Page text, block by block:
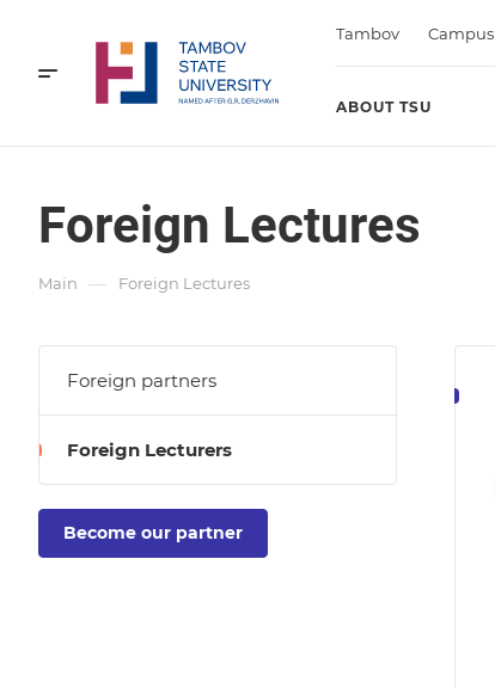
Tambov Campus
ABOUT TSU
Foreign Lectures
Main — Foreign Lectures
Foreign partners
Foreign Lecturers
Become our partner